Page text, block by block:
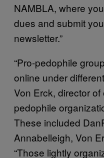
NAMBLA, where
dues and submit
newsletter.”
“Pro-pedophile
online under
Von Erck, director
pedophile
These included
Annabelleigh, Von
“Those lightly